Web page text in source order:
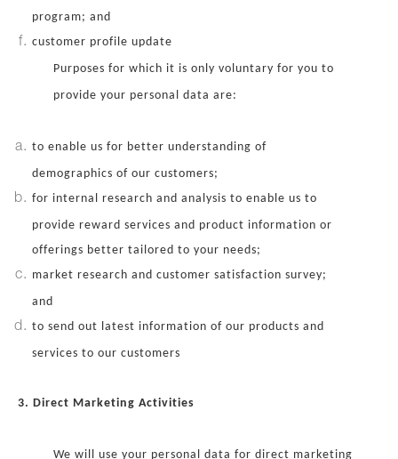
program; and
customer profile update
Purposes for which it is only voluntary for you to
provide your personal data are:
to enable us for better understanding of
demographics of our customers;
for internal research and analysis to enable us to
provide reward services and product information or
offerings better tailored to your needs;
market research and customer satisfaction survey;
and
to send out latest information of our products and
services to our customers
3. Direct Marketing Activities
We will use your personal data for direct marketing